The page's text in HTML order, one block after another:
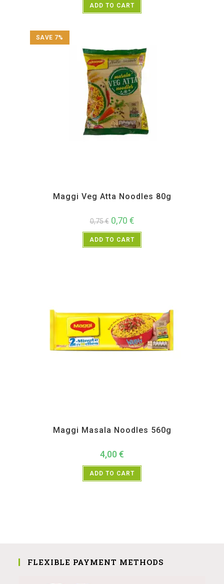
ADD TO CART
SAVE 7%
Maggi Veg Atta Noodles 80g
0,75€ 0,70 €
ADD TO CART
Maggi Masala Noodles 560g
4,00 €
ADD TO CART
FLEXIBLE PAYMENT METHODS